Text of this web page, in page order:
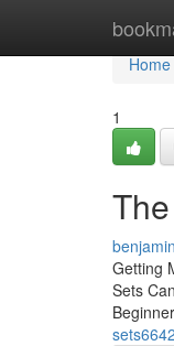
Home
Home
1
Getting
Sets